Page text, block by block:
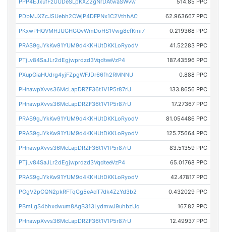
PPP4EJxufFzUUDeSLpKXZ2gNrDAtwaSWvw 514.85 PPC
PDbMJXZcJSUebh2CWjP4DFPNx1C2VthhAC 62.963667 PPC
PKxwPHQVMHJUGHGQvWmDoHS1Vwg8cfKmi7 0.219368 PPC
PRAS9gJYkKw91YUM9d4KKHUtDKKLoRyodV 41.52283 PPC
PTjLv84SaJLr2dEgjwprdzd3VqdteeVzP4 187.43596 PPC
PXupGiaHUdrg4yjFZpgWFJDr66fh2RMNNU 0.888 PPC
PHnawpXvvs36McLapDRZF36t1V1P5r87rU 133.8656 PPC
PHnawpXvvs36McLapDRZF36t1V1P5r87rU 17.27367 PPC
PRAS9gJYkKw91YUM9d4KKHUtDKKLoRyodV 81.054486 PPC
PRAS9gJYkKw91YUM9d4KKHUtDKKLoRyodV 125.75664 PPC
PHnawpXvvs36McLapDRZF36t1V1P5r87rU 83.51359 PPC
PTjLv84SaJLr2dEgjwprdzd3VqdteeVzP4 65.01768 PPC
PRAS9gJYkKw91YUM9d4KKHUtDKKLoRyodV 42.47817 PPC
PGgV2pCQN2pkRFTqCg5eAdT7dk4ZzYd3b2 0.432029 PPC
PBmLgS4bhxdwum8AgB313LydmwJ9uhbzUq 167.82 PPC
PHnawpXvvs36McLapDRZF36t1V1P5r87rU 12.49937 PPC